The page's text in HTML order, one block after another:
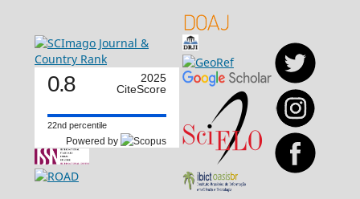
0.8
2025
CiteScore
22nd percentile
Powered by